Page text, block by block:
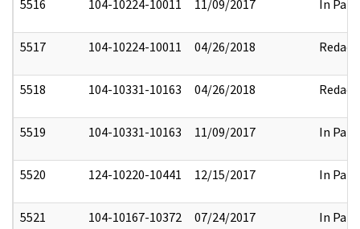
5516 104-10224-10011 11/09/2017 In Part
5517 104-10224-10011 04/26/2018 Redact
5518 104-10331-10163 04/26/2018 Redact
5519 104-10331-10163 11/09/2017 In Part
5520 124-10220-10441 12/15/2017 In Part
5521 104-10167-10372 07/24/2017 In Part